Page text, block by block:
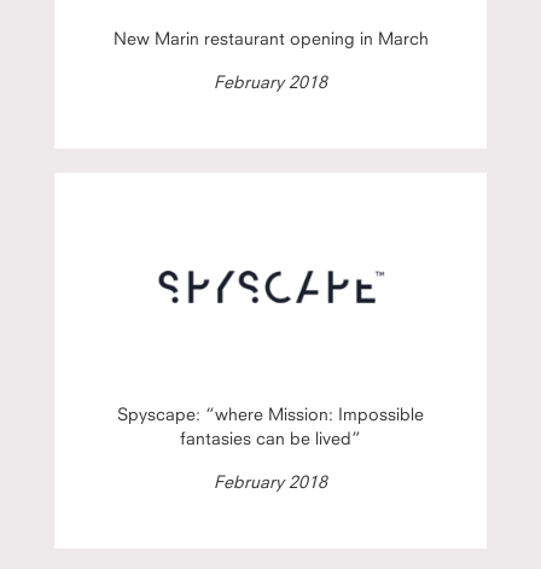
New Marin restaurant opening in March
February 2018
Spyscape: “where Mission: Impossible
fantasies can be lived”
February 2018